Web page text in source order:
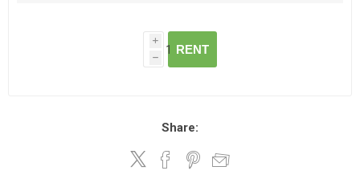
i
h
RENT
Share: